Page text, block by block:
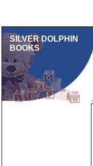
SILVER DOLPHIN
BOOKS